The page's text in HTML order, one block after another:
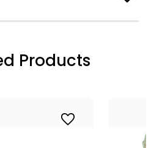
Products